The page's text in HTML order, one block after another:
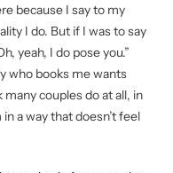
because I say to my
I do. But if I was to say
yeah, I do pose you.”
who books me wants
couples do at all, in
a way that doesn’t feel